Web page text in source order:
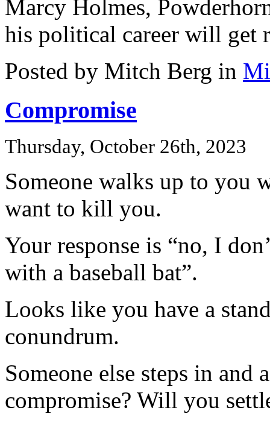
Marcy Holmes,
his political career will get
Posted by Mitch Berg in
Compromise
Thursday, October 26th, 2023
Someone walks up to you
want to kill you.
Your response is “no, I
with a baseball bat”.
Looks like you have a
conundrum.
Someone else steps in and
compromise? Will you